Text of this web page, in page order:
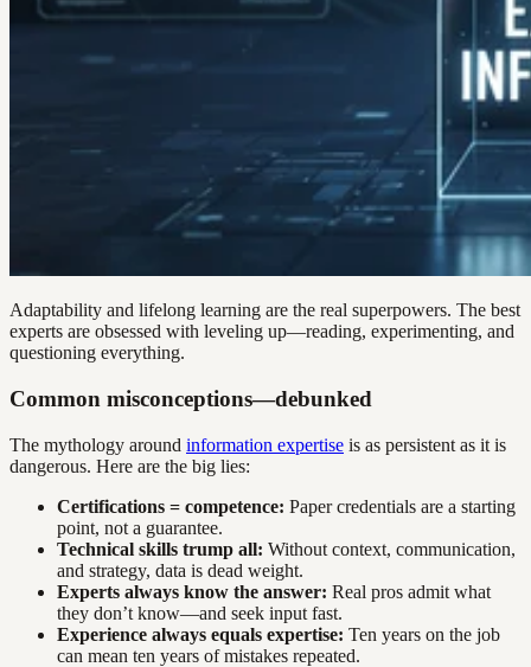
Adaptability and lifelong learning are the real superpowers. The best
experts are obsessed with leveling up—reading, experimenting, and
questioning everything.
Common misconceptions—debunked
The mythology around information expertise is as persistent as it is
dangerous. Here are the big lies:
Certifications = competence: Paper credentials are a starting
point, not a guarantee.
Technical skills trump all: Without context, communication,
and strategy, data is dead weight.
Experts always know the answer: Real pros admit what
they don’t know—and seek input fast.
Experience always equals expertise: Ten years on the job
can mean ten years of mistakes repeated.